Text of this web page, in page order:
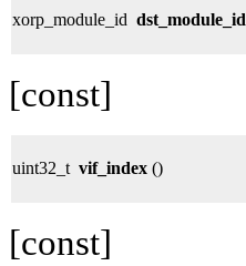
xorp_module_id dst_module_id
[const]
uint32_t vif_index ()
[const]